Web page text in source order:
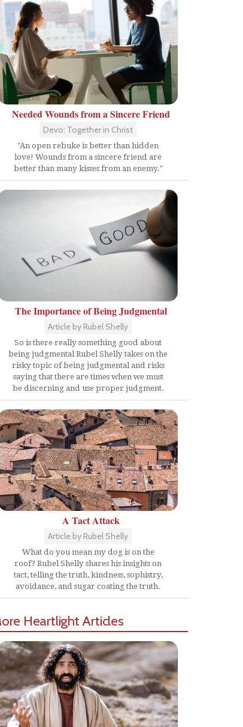
Needed Wounds from a Sincere Friend
Devo: Together in Christ
"An open rebuke is better than hidden
love! Wounds from a sincere friend are
better than many kisses from an enemy."
The Importance of Being Judgmental
Article by Rubel Shelly
So is there really something good about
being judgmental Rubel Shelly takes on the
risky topic of being judgmental and risks
saying that there are times when we must
be discerning and use proper judgment.
A Tact Attack
Article by Rubel Shelly
What do you mean my dog is on the
roof? Rubel Shelly shares his insights on
tact, telling the truth, kindness, sophistry,
avoidance, and sugar coating the truth.
Heartlight Articles